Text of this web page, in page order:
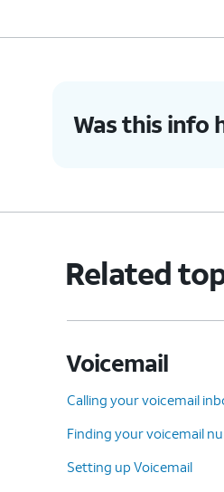
Was this info
Related
Voicemail
Calling your voicemail
Finding your voicemail
Setting up Voicemail